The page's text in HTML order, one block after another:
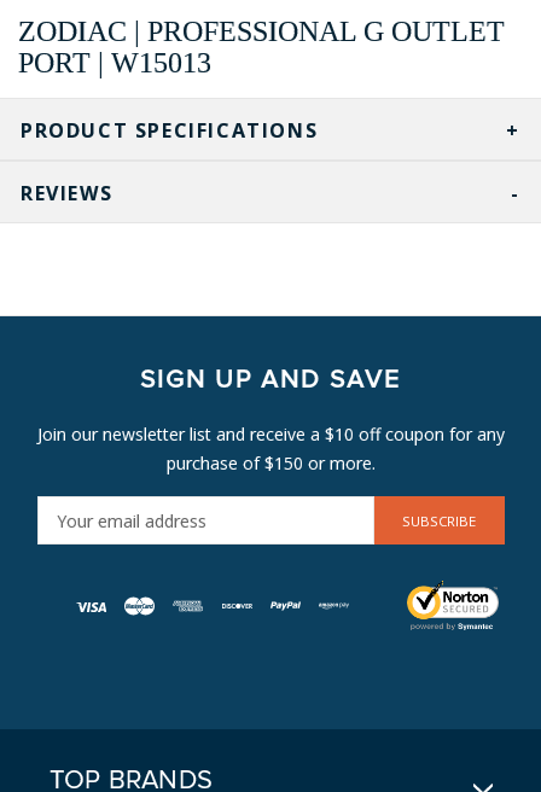
PRODUCT SPECIFICATIONS
ZODIAC | PROFESSIONAL G OUTLET
PORT | W15013
REVIEWS
SIGN UP AND SAVE
Join our newsletter list and receive a $10 off coupon for any
purchase of $150 or more.
M
TOP BRANDS